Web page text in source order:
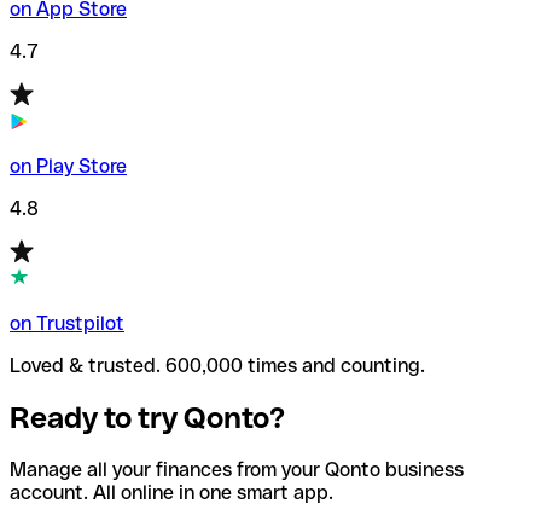
on App Store
4.7
on Play Store
4.8
on Trustpilot
Loved & trusted. 600,000 times and counting.
Ready to try Qonto?
Manage all your finances from your Qonto business
account. All online in one smart app.